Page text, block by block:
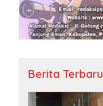
Berita Terbaru